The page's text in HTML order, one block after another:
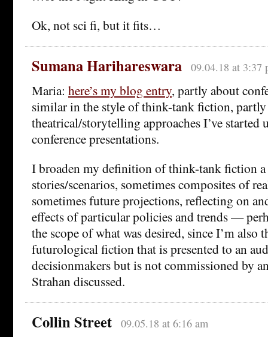
Ok, not sci fi, but it fits…
Sumana Harihareswara 09.04.18 at 3:37
Maria: here’s my blog entry, partly about
similar in the style of think-tank fiction,
theatrical/storytelling approaches I’ve started
conference presentations.
I broaden my definition of think-tank fiction
stories/scenarios, sometimes composites of
sometimes future projections, reflecting on
effects of particular policies and trends —
the scope of what was desired, since I’m
futurological fiction that is presented to an
decisionmakers but is not commissioned by
Strahan discussed.
Collin Street 09.05.18 at 6:16 am